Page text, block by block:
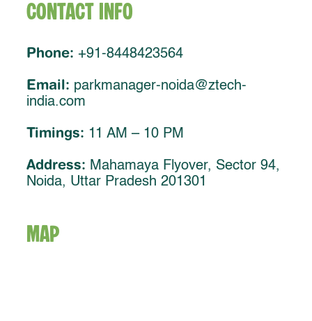
Contact Info
Phone: +91-8448423564
Email: parkmanager-noida@ztech-
india.com
Timings: 11 AM – 10 PM
Address: Mahamaya Flyover, Sector 94,
Noida, Uttar Pradesh 201301
MAP